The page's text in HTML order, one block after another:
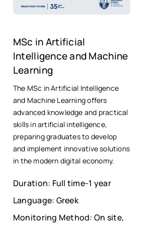
MSc in Artificial
Intelligence and Machine
Learning
The MSc in Artificial Intelligence
and Machine Learning offers
advanced knowledge and practical
skills in artificial intelligence,
preparing graduates to develop
and implement innovative solutions
in the modern digital economy.
Duration: Full time-1 year
Language: Greek
Monitoring Method: On site,